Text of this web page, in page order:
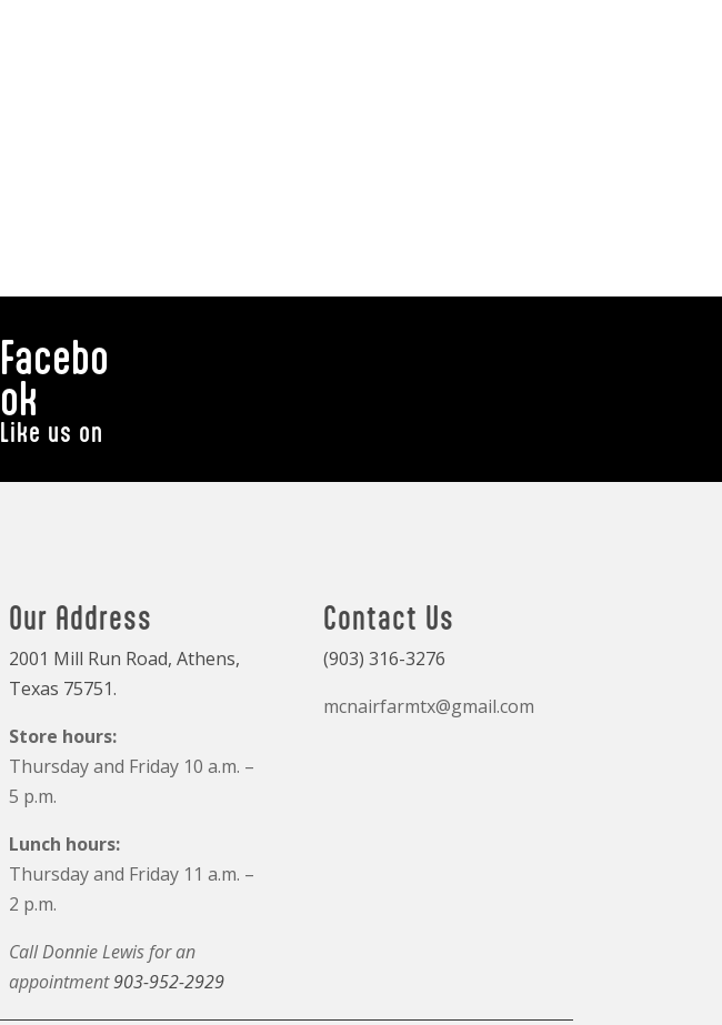
Facebo
ok
Like us on
Our Address
2001 Mill Run Road, Athens,
Texas 75751.
Store hours:
Thursday and Friday 10 a.m. –
5 p.m.
Lunch hours:
Thursday and Friday 11 a.m. –
2 p.m.
Call Donnie Lewis for an
appointment903-952-2929
Contact Us
(903) 316-3276
mcnairfarmtx@gmail.com